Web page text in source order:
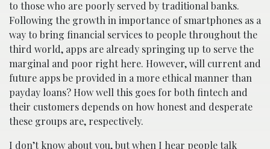
to those who are poorly served by traditional banks.
Following the growth in importance of smartphones as a
way to bring financial services to people throughout the
third world, apps are already springing up to serve the
marginal and poor right here. However, will current and
future apps be provided in a more ethical manner than
payday loans? How well this goes for both fintech and
their customers depends on how honest and desperate
these groups are, respectively.
I don’t know about you, but when I hear people talk